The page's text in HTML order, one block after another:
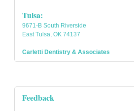
Tulsa:
9671-B South Riverside
East Tulsa, OK 74137
Carletti Dentistry & Associates
Feedback